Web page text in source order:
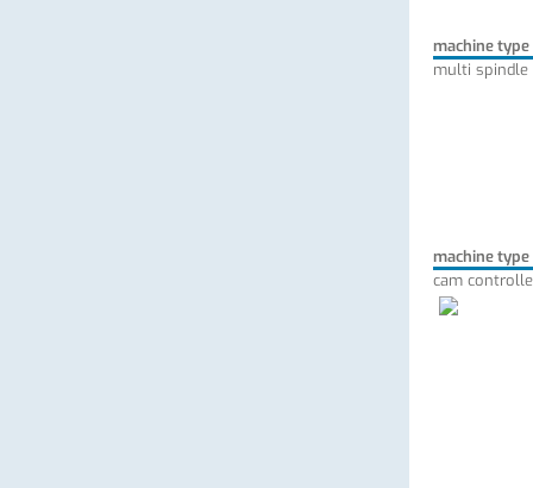
machine type
multi
machine type
cam